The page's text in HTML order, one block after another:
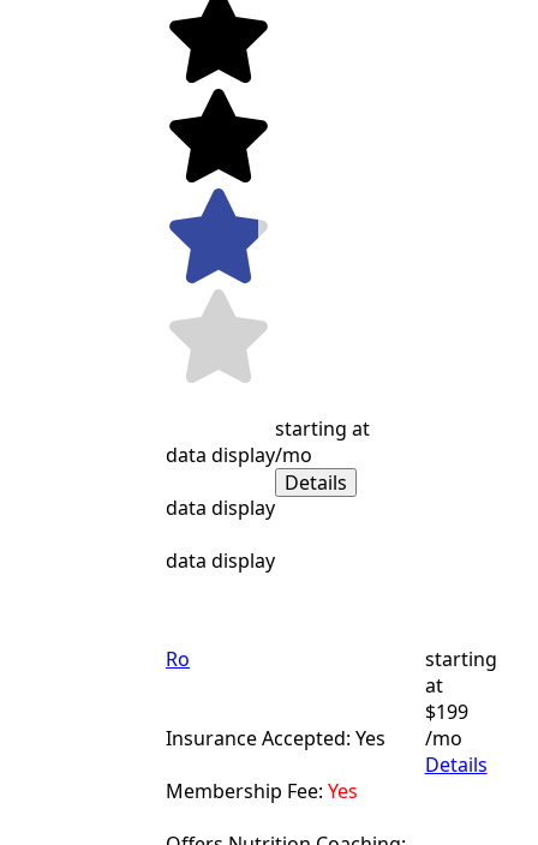
data display
data display
data display
starting at
/mo
Details
Ro
Insurance Accepted: Yes
Membership Fee: Yes
starting
at
$199
/mo
Details